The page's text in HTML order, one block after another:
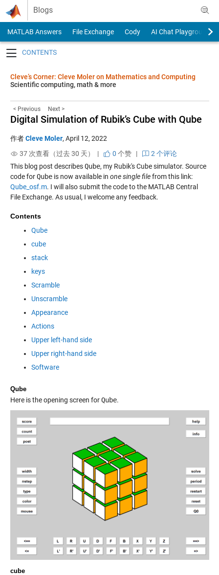
Skip to content
Blogs
MATLAB Answers File Exchange Cody
AI Chat Playground
Cleve’s Corner: Cleve Moler on Mathematics and Computing
Scientific computing, math & more
< Previous Next >
Digital Simulation of Rubik’s Cube with Qube
作者Cleve Moler, April 12, 2022
37 次查看（过去 30 天） |
0 个赞|
2 个评论
This blog post describesQube, my Rubik's Cube simulator. Source
code forQubeis now available in one single filefrom this link:
Qube_osf.m. I will also submit the code to the MATLAB Central
File Exchange. As usual, I welcome any feedback.
Contents
Qube
cube
stack
keys
Scramble
Unscramble
Appearance
Actions
Upper left-hand side
Upper right-hand side
Software
Qube
Here is the opening screen forQube.
cube